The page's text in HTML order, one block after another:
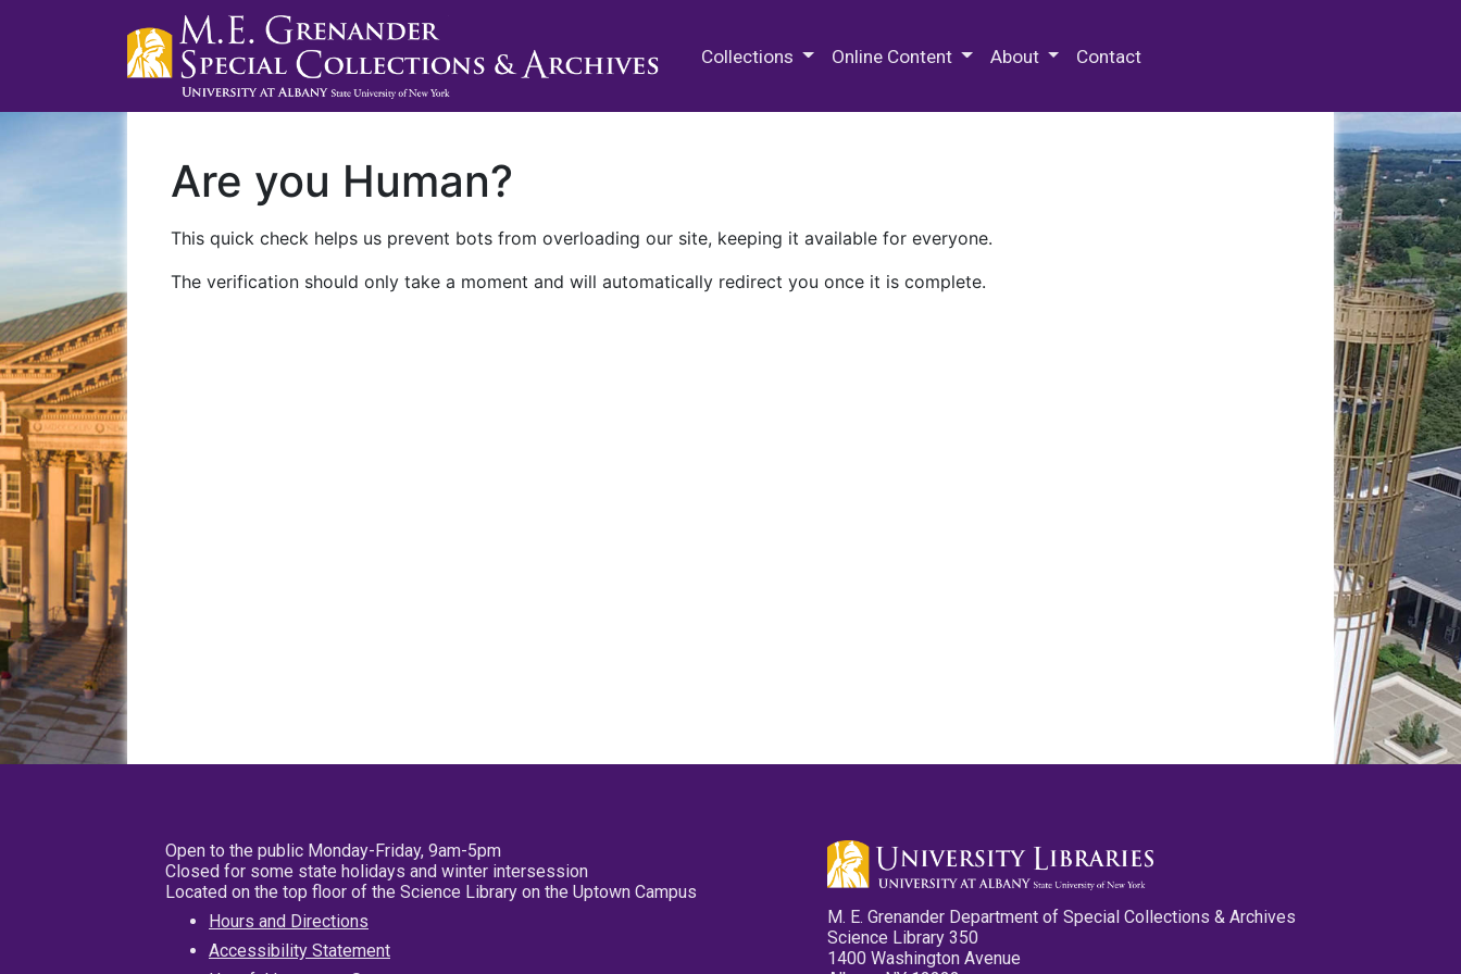
Collections Online Content About Contact
Are you Human?
This quick check helps us prevent bots from overloading our site, keeping it available for everyone.
The verification should only take a moment and will automatically redirect you once it is complete.
Open to the public Monday-Friday, 9am-5pm
Closed for some state holidays and winter intersession
Located on the top floor of the Science Library on the Uptown Campus
Hours and Directions
Accessibility Statement
M. E. Grenander Department of Special Collections & Archives
Science Library 350
1400 Washington Avenue